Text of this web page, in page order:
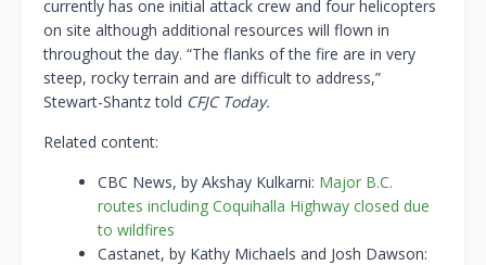
currently has one initial attack crew and four helicopters
on site although additional resources will flown in
throughout the day. “The flanks of the fire are in very
steep, rocky terrain and are difficult to address,”
Stewart-Shantz told CFJC Today.
Related content:
CBC News, by Akshay Kulkarni: Major B.C.
routes including Coquihalla Highway closed due
to wildfires
Castanet, by Kathy Michaels and Josh Dawson: